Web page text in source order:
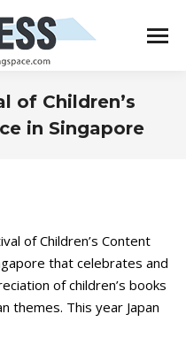
of Children’s
in Singapore
of Children’s Content
that celebrates and
of children’s books
themes. This year Japan